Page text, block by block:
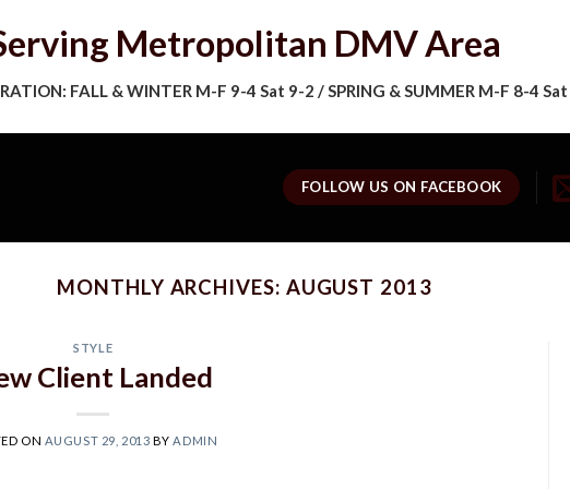
Metropolitan DMV Area
FALL & WINTER M-F 9-4 Sat 9-2 / SPRING & SUMMER M-F 8-4
FOLLOW US ON FACEBOOK
MONTHLY ARCHIVES: AUGUST 2013
STYLE
Client Landed
ON AUGUST 29, 2013 BYADMIN